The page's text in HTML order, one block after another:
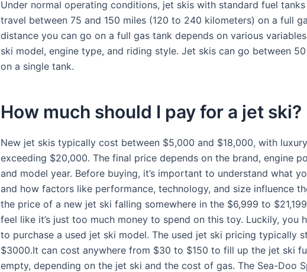
Under normal operating conditions, jet skis with standard fuel
travel between 75 and 150 miles (120 to 240 kilometers) on a full
distance you can go on a full gas tank depends on various
ski model, engine type, and riding style. Jet skis can go between
on a single tank.
How much should I pay for a jet ski?
New jet skis typically cost between $5,000 and $18,000, with
exceeding $20,000. The final price depends on the brand, engine
and model year. Before buying, it’s important to understand what
and how factors like performance, technology, and size influence
the price of a new jet ski falling somewhere in the $6,999 to
feel like it’s just too much money to spend on this toy. Luckily, you
to purchase a used jet ski model. The used jet ski pricing typically
$3000.It can cost anywhere from $30 to $150 to fill up the jet ski
empty, depending on the jet ski and the cost of gas. The Sea-Doo